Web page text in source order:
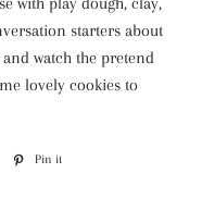
starters about
watch the pretend
lovely cookies to
Tweet
Pin it